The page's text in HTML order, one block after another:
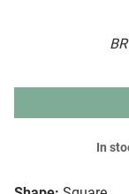
In